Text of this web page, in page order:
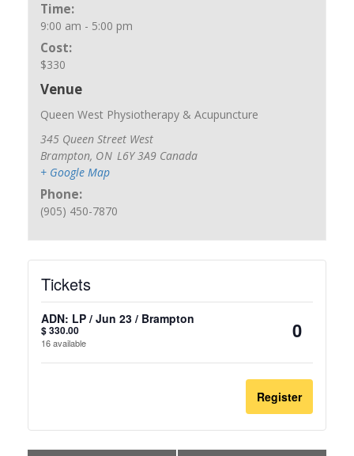
Time:
9:00 am - 5:00 pm
Cost:
$330
Venue
Queen West Physiotherapy & Acupuncture
345 Queen Street West
Brampton, ON L6Y 3A9 Canada
+ Google Map
Phone:
(905) 450-7870
Tickets
ADN: LP / Jun 23 / Brampton
$330.00
16available
Register